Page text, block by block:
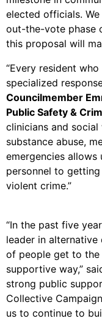
elected officials.
out-the-vote phase
this proposal will
“Every resident
specialized
Councilmember
Public Safety &
clinicians and
substance abuse,
emergencies
personnel to
violent crime.”
“In the past five
leader in alternative
of people get to the
supportive way,”
strong public
Collective
us to continue to